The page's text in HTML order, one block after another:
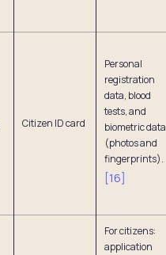
Citizen ID card
Personal
registration
data, blood
tests, and
biometric data
(photos and
fingerprints).
[16]
For citizens:
application